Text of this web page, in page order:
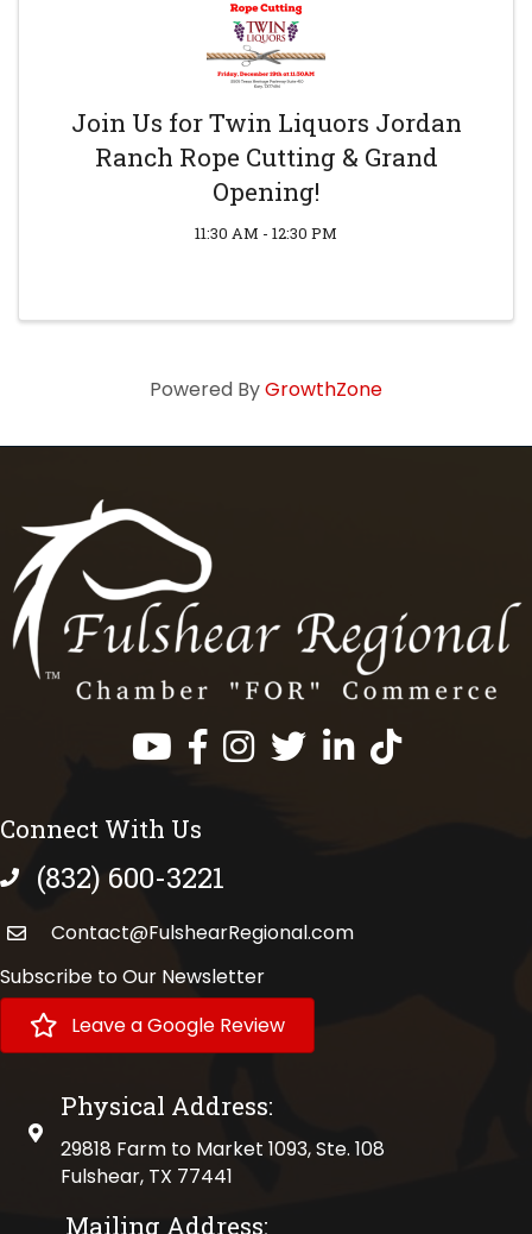
Join Us for Twin Liquors Jordan
Ranch Rope Cutting & Grand
Opening!
11:30 AM - 12:30 PM
Powered ByGrowthZone
Facebook
InstagramTwitterLinkedInhttps://
Connect With Us
phone number
(832) 600-3221
Contact@FulshearRegional.com
Subscribe to Our Newsletter
Leave a Google Review
physical address
Physical Address:
29818 Farm to Market 1093, Ste. 108
Fulshear, TX 77441
Mailing Address: